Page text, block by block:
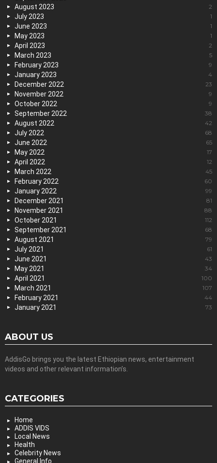
August 2023 2
July 2023 1
June 2023 1
May 2023 1
April 2023 2
March 2023 5
February 2023 9
January 2023 4
December 2022 23
November 2022 9
October 2022 9
September 2022 38
August 2022 42
July 2022 68
June 2022 65
May 2022 17
April 2022 12
March 2022 45
February 2022 60
January 2022 99
December 2021 81
November 2021 88
October 2021 112
September 2021 68
August 2021 79
July 2021 61
June 2021 43
May 2021 34
April 2021 100
March 2021 107
February 2021 44
January 2021 73
ABOUT US
AddisGo brings you the latest Ethiopian news, entertainment
videos and other relevant information’s.
CATEGORIES
Home
ADDIS VIDS
Local News
Health
Celebrity News
General Info